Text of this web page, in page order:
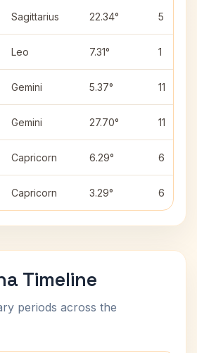
Sagittarius 22.34° 5
Leo 7.31° 1
Gemini 5.37° 11
Gemini 27.70° 11
Capricorn 6.29° 6
Capricorn 3.29° 6
Timeline
periods across the